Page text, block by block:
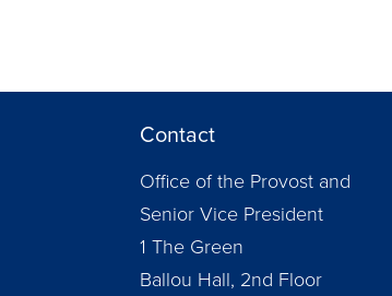
Contact
Office of the Provost and
Senior Vice President
1 The Green
Ballou Hall, 2nd Floor